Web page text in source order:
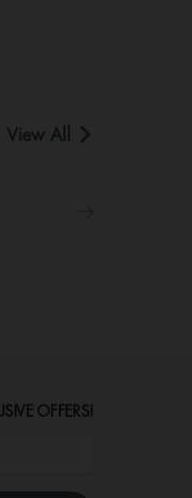
View All
OFFERS!